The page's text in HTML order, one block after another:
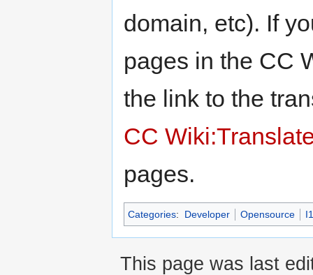
domain, etc). If
pages in the CC
the link to the
CC
pages.
Categories: Developer Opensource
This page was last